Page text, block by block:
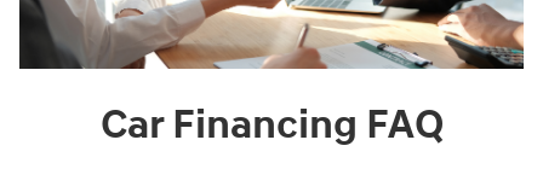
Car Financing FAQ